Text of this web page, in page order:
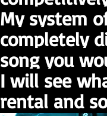
My system
completely
song you
I will see
rental and